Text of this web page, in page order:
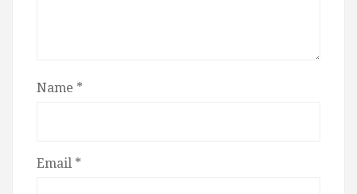
Name *
Email *